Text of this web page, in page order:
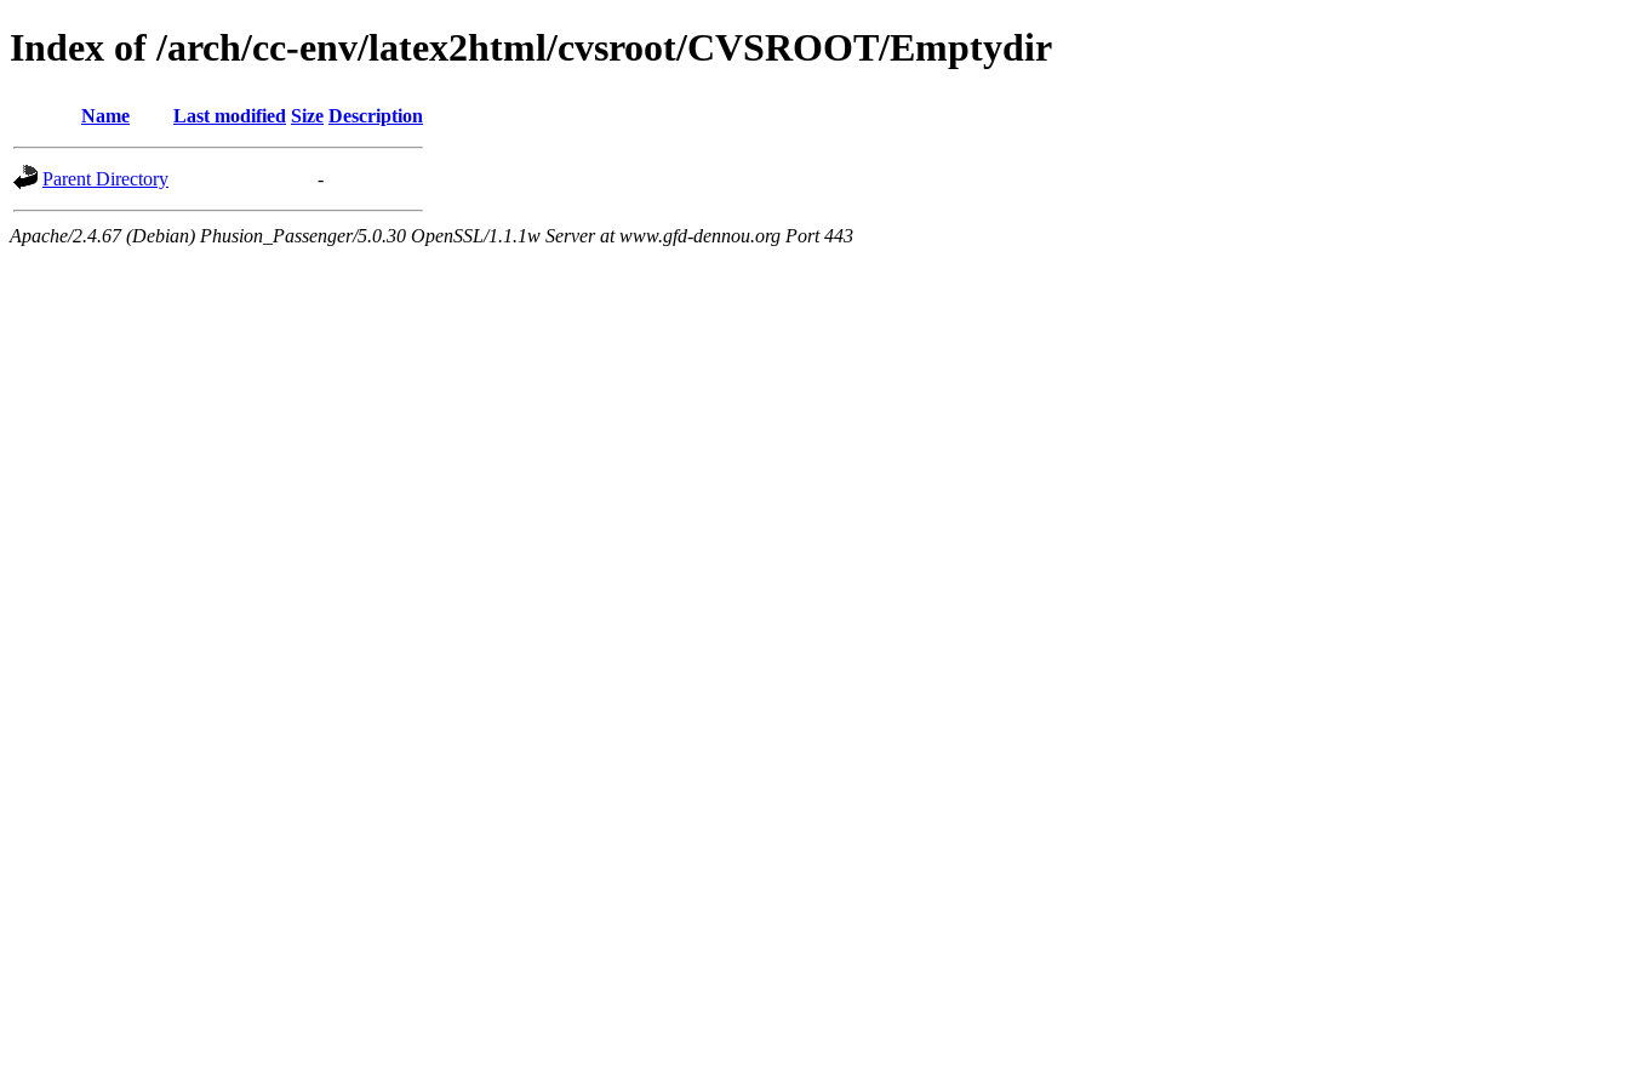
Index of /arch/cc-env/latex2html/cvsroot/CVSROOT/Emptydir
Name Last modified Size Description
Parent Directory -
Apache/2.4.67 (Debian) Phusion_Passenger/5.0.30 OpenSSL/1.1.1w Server at www.gfd-dennou.org Port 443